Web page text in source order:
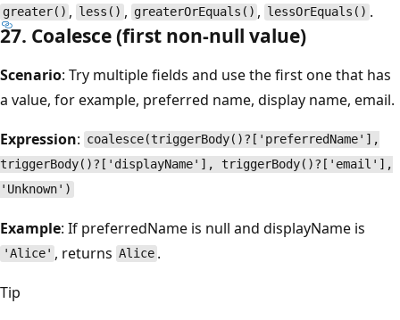
greater() , less() , greaterOrEquals() , lessOrEquals() .
27. Coalesce (first non-null value)
Scenario: Try multiple fields and use the first one that has
a value, for example, preferred name, display name, email.
Expression: coalesce(triggerBody()?['preferredName'],
triggerBody()?['displayName'], triggerBody()?['email'],
'Unknown')
Example: If preferredName is null and displayName is
'Alice' , returnsAlice.
Tip